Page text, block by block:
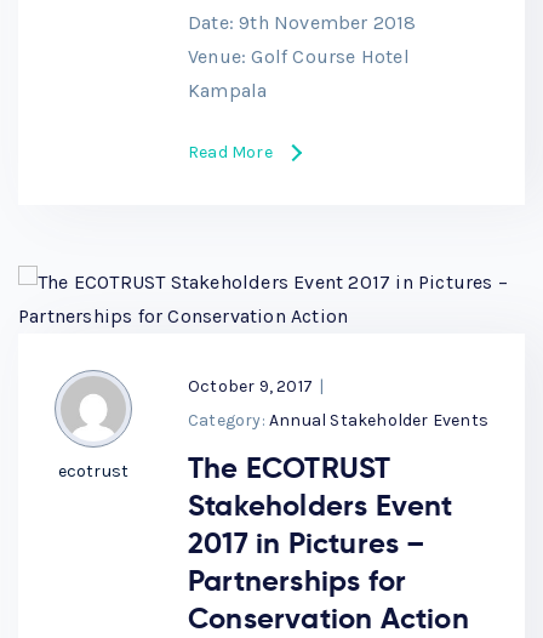
Date: 9th November 2018
Venue: Golf Course Hotel
Kampala
Read More
ecotrust
October 9, 2017 |
Category: Annual Stakeholder Events
The ECOTRUST
Stakeholders Event
2017 in Pictures –
Partnerships for
Conservation Action